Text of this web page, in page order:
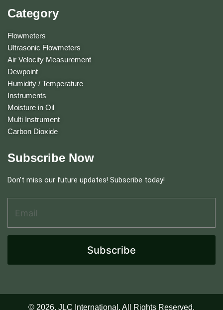
Category
Flowmeters
Ultrasonic Flowmeters
Air Velocity Measurement
Dewpoint
Humidity / Temperature
Instruments
Moisture in Oil
Multi Instrument
Carbon Dioxide
Subscribe Now
Don’t miss our future updates! Subscribe today!
i
m
l
Subscribe
© 2026. JLC International. All Rights Reserved.